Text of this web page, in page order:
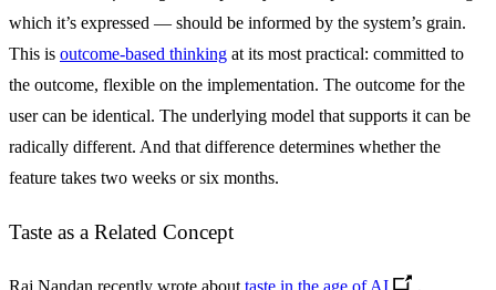
which it’s expressed — should be informed by the system’s grain.
This is outcome-based thinking at its most practical: committed to
the outcome, flexible on the implementation. The outcome for the
user can be identical. The underlying model that supports it can be
radically different. And that difference determines whether the
feature takes two weeks or six months.
Taste as a Related Concept